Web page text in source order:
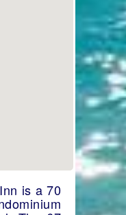
is a 70